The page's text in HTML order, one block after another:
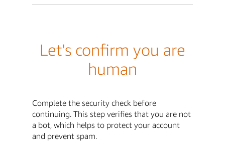
Let's confirm you are
human
Complete the security check before
continuing. This step verifies that you are not
a bot, which helps to protect your account
and prevent spam.